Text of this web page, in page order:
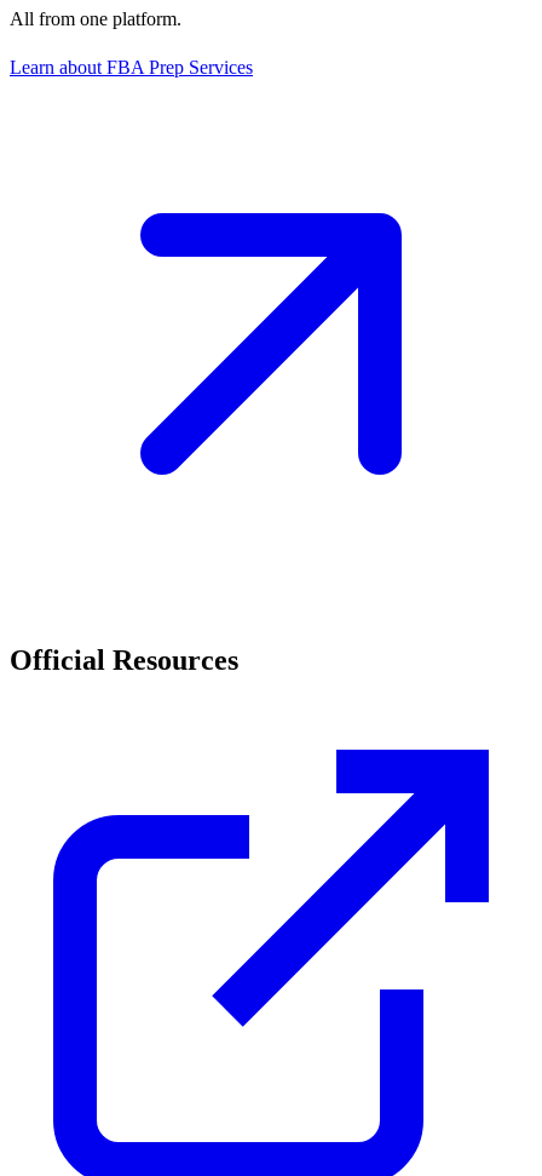
All from one platform.
Learn about FBA Prep Services
Official Resources